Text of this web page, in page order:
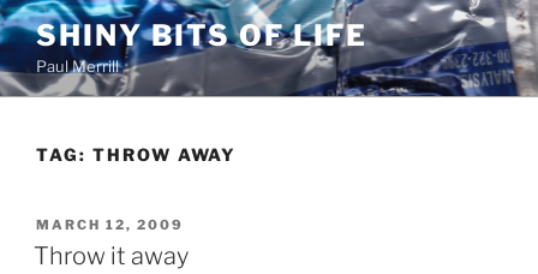
Skip
to
content
SHINY BITS OF LIFE
Paul Merrill
TAG: THROW AWAY
POSTED
ON
MARCH 12, 2009
Throw it away